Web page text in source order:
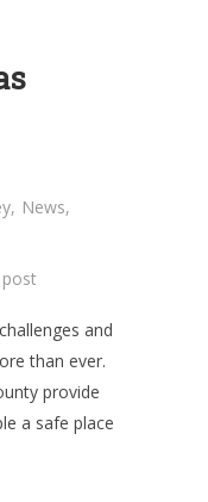
, News,
and
than ever.
provide
a safe place